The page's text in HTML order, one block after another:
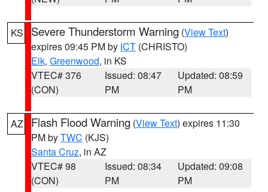
KS Severe Thunderstorm Warning (View Text)
expires 09:45 PM by ICT (CHRISTO)
Elk, Greenwood, in KS
VTEC# 376
(CON)
Issued: 08:47
PM
Updated: 08:59
PM
AZ Flash Flood Warning (View Text) expires 11:30
PM byTWC (KJS)
Santa Cruz, in AZ
VTEC# 98
(CON)
Issued: 08:34
PM
Updated: 09:08
PM